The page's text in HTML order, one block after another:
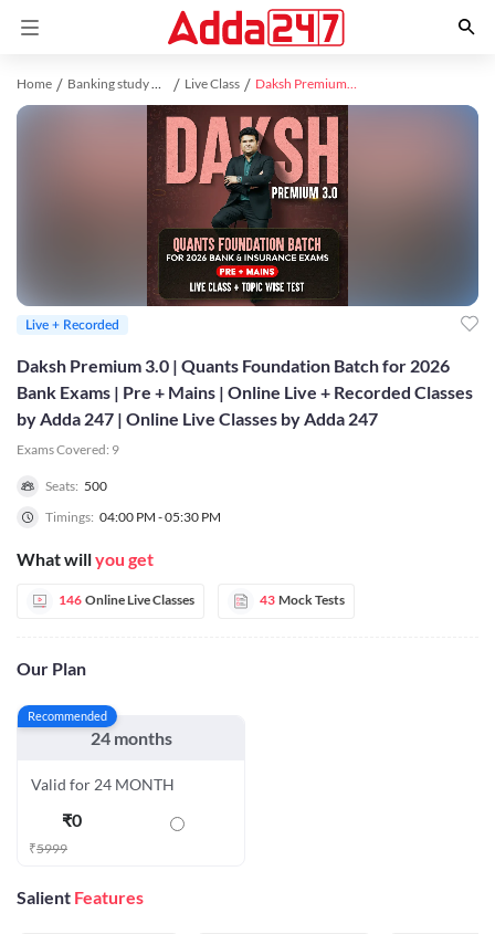
Home Banking study material Live Class Daksh Premium 3.0 | Quants Foundation Batch for 2026 Bank Exams | Pre + Mains | Online Live + Recorded Classes by Adda 247 | Online Live Classes by Adda 247
Daksh Premium 3.0 | Quants Foundation Batch for 2026
Bank Exams | Pre + Mains | Online Live + Recorded Classes
by Adda 247 | Online Live Classes by Adda 247
Exams Covered: 9
Seats: 500
Timings: 04:00 PM - 05:30 PM
What willyou get
146 Online Live Classes 43 Mock Tests
Our Plan
Recommended
24 months
Valid for 24 MONTH
₹0
₹5999
Salient Features
Live + Recorded